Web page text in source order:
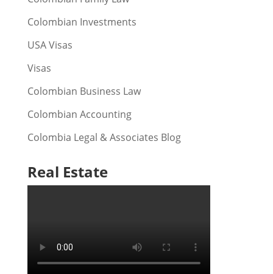
Colombian Investments
USA Visas
Visas
Colombian Business Law
Colombian Accounting
Colombia Legal & Associates Blog
Real Estate